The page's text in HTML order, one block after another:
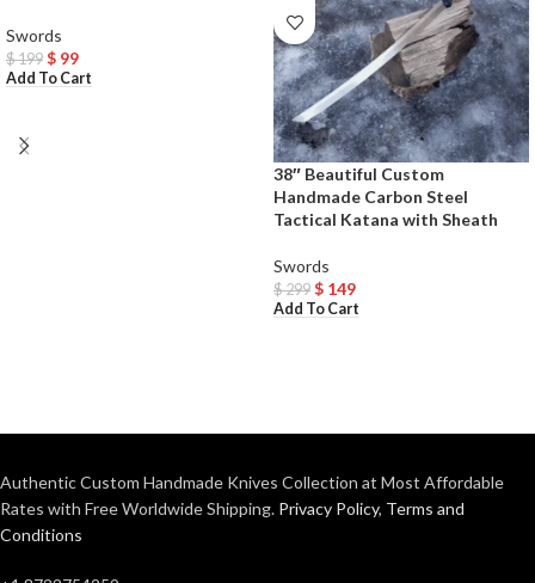
Swords
$199 $ 99
Add To Cart
38″ Beautiful Custom
Handmade Carbon Steel
Tactical Katana with Sheath
Swords
$299 $ 149
Add To Cart
Authentic Custom Handmade Knives Collection at Most Affordable
Rates with Free Worldwide Shipping. Privacy Policy, Terms and
Conditions